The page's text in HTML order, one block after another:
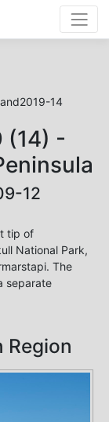
14
(14) -
12
tip of
National Park,
The
separate
Region